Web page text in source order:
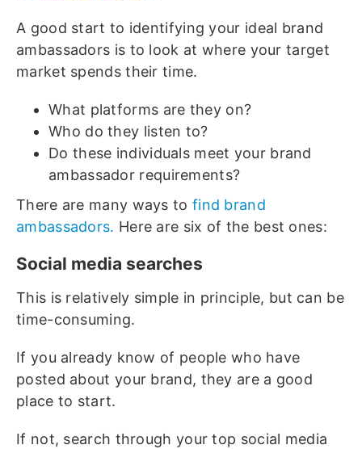
A good start to identifying your ideal brand
ambassadors is to look at where your target
market spends their time.
What platforms are they on?
Who do they listen to?
Do these individuals meet your brand
ambassador requirements?
There are many ways to find brand
ambassadors. Here are six of the best ones:
Social media searches
This is relatively simple in principle, but can be
time-consuming.
If you already know of people who have
posted about your brand, they are a good
place to start.
If not, search through your top social media